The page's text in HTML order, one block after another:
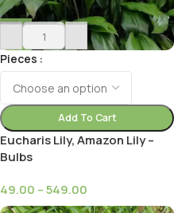
Pieces
Add To Cart
Eucharis Lily, Amazon Lily –
Bulbs
49.00 –549.00